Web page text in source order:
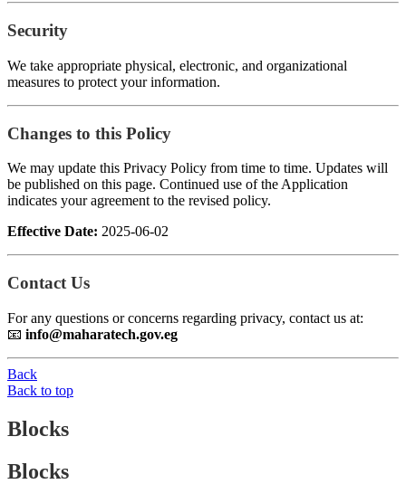
Security
We take appropriate physical, electronic, and organizational
measures to protect your information.
Changes to this Policy
We may update this Privacy Policy from time to time. Updates will
be published on this page. Continued use of the Application
indicates your agreement to the revised policy.
Effective Date: 2025-06-02
Contact Us
For any questions or concerns regarding privacy, contact us at:
📧 info@maharatech.gov.eg
Back
Back to top
Blocks
Blocks